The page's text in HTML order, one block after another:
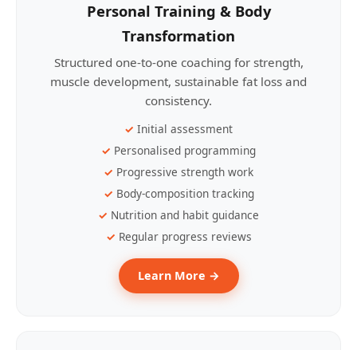
Personal Training & Body
Transformation
Structured one-to-one coaching for strength,
muscle development, sustainable fat loss and
consistency.
Initial assessment
Personalised programming
Progressive strength work
Body-composition tracking
Nutrition and habit guidance
Regular progress reviews
Learn More →